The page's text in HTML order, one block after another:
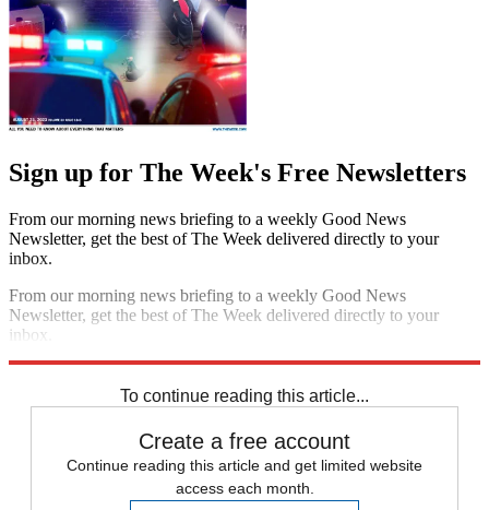
Sign up for The Week's Free Newsletters
From our morning news briefing to a weekly Good News
Newsletter, get the best of The Week delivered directly to your
inbox.
From our morning news briefing to a weekly Good News
Newsletter, get the best of The Week delivered directly to your
inbox.
To continue reading this article...
Create a free account
Continue reading this article and get limited website
access each month.